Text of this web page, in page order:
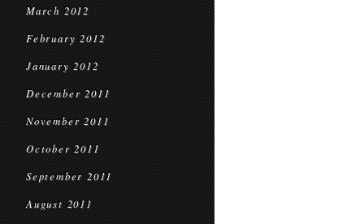
March 2012
February 2012
January 2012
December 2011
November 2011
October 2011
September 2011
August 2011